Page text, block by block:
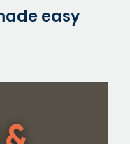
easy